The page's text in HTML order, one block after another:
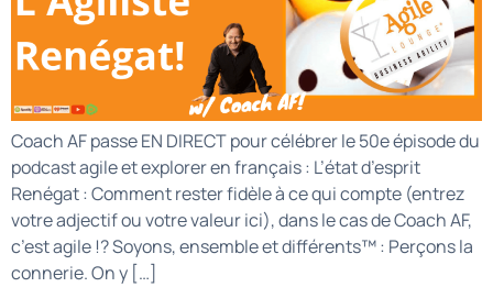
Coach AF passe EN DIRECT pour célébrer le 50e épisode du
podcast agile et explorer en français : L’état d’esprit
Renégat : Comment rester fidèle à ce qui compte (entrez
votre adjectif ou votre valeur ici), dans le cas de Coach AF,
c’est agile !? Soyons, ensemble et différents™ : Perçons la
connerie. On y […]